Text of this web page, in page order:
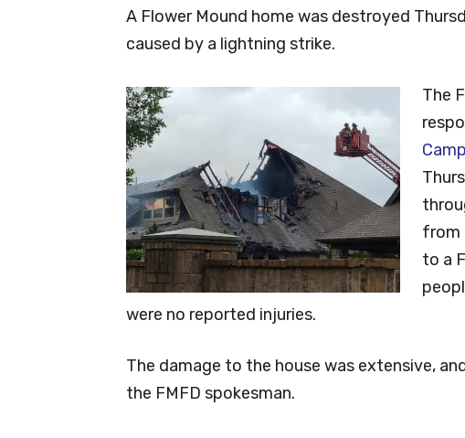
A Flower Mound home was destroyed
caused by a lightning strike.
The
from
to a
were no reported injuries.
The damage to the house was extensive,
the FMFD spokesman.